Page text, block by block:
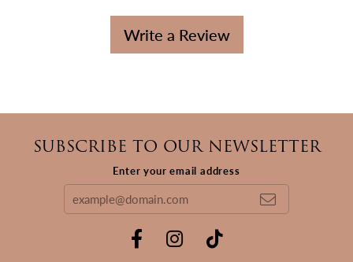
Write a Review
SUBSCRIBE TO OUR NEWSLETTER
Enter your email address